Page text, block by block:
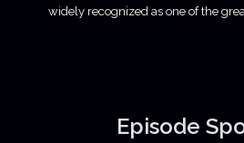
widely recognized as one of the
Episode